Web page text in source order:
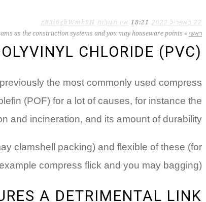
ראשי »
as the construction systems and you may houseware points
22 באפריל 2022 18:21 אין תגובות zB3i6gbWmhSH
CHLORIDE (PVC)
the most commonly used compress
(POF) for a lot of causes, for instance the
and incineration, and its amount of durability.
clamshell packing) and flexible of these (for
compress flick and you may bagging).
A DETRIMENTAL LINK